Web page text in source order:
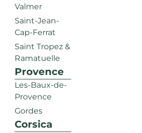
Valmer
Saint-Jean-
Cap-Ferrat
Saint Tropez &
Ramatuelle
Provence
Les-Baux-de-
Provence
Gordes
Corsica